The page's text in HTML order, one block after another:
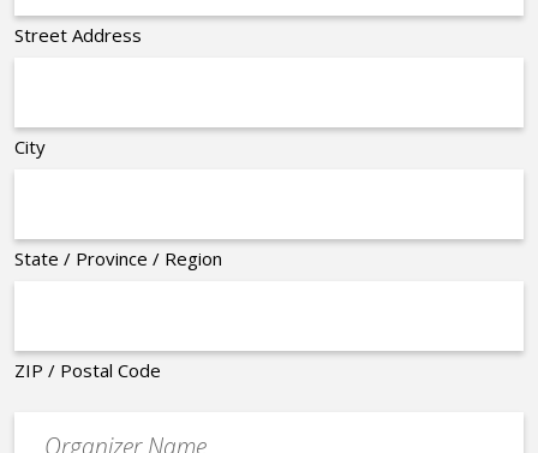
Street Address
City
State / Province / Region
ZIP / Postal Code